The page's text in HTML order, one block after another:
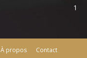
1
À propos Contact